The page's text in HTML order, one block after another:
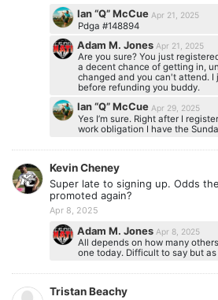
Ian “Q” McCue Apr 21, 2025
Pdga #148894
Adam M. Jones Apr 21, 2025
Are you sure? You just
a decent chance of getting in,
changed and you can't attend. I
before refunding you buddy.
Ian “Q” McCue Apr 29, 2025
Yes I’m sure. Right after I
work obligation I have the
Kevin Cheney
Super late to signing up. Odds
promoted again?
Apr 8, 2025
Adam M. Jones Apr 8, 2025
All depends on how many
one today. Difficult to say but as
Tristan Beachy